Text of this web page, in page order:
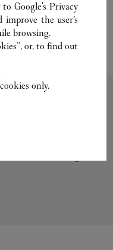
toGoogle's Privacy
the user’s
browsing.
or, to find out
only.